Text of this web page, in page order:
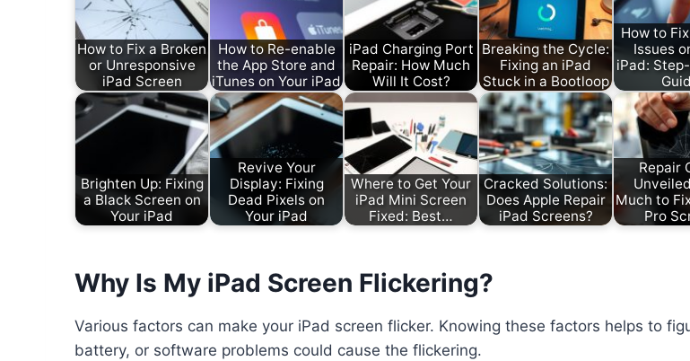
How to Fix a Broken
or Unresponsive
iPad Screen
How to Re-enable
the App Store and
iTunes on Your iPad
iPad Charging Port
Repair: How Much
Will It Cost?
Breaking the Cycle:
Fixing an iPad
Stuck in a Bootloop
How to
Issues
iPad:
Brighten Up: Fixing
a Black Screen on
Your iPad
Revive Your
Display: Fixing
Dead Pixels on
Your iPad
Where to Get Your
iPad Mini Screen
Fixed: Best…
Cracked Solutions:
Does Apple Repair
iPad Screens?
Repair
Much to
Pro
Why Is My iPad Screen Flickering?
Various factors can make your iPad screen flicker. Knowing these factors helps to
battery, or software problems could cause the flickering.